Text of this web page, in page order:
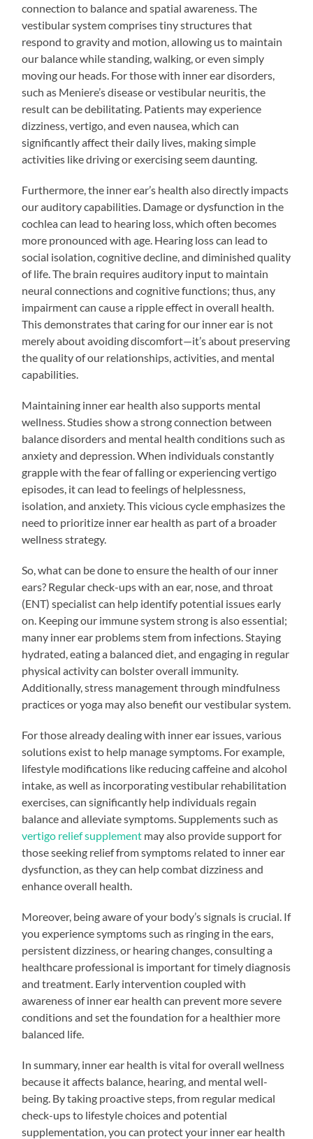
connection to balance and spatial awareness. The
vestibular system comprises tiny structures that
respond to gravity and motion, allowing us to maintain
our balance while standing, walking, or even simply
moving our heads. For those with inner ear disorders,
such as Meniere’s disease or vestibular neuritis, the
result can be debilitating. Patients may experience
dizziness, vertigo, and even nausea, which can
significantly affect their daily lives, making simple
activities like driving or exercising seem daunting.
Furthermore, the inner ear’s health also directly impacts
our auditory capabilities. Damage or dysfunction in the
cochlea can lead to hearing loss, which often becomes
more pronounced with age. Hearing loss can lead to
social isolation, cognitive decline, and diminished quality
of life. The brain requires auditory input to maintain
neural connections and cognitive functions; thus, any
impairment can cause a ripple effect in overall health.
This demonstrates that caring for our inner ear is not
merely about avoiding discomfort—it’s about preserving
the quality of our relationships, activities, and mental
capabilities.
Maintaining inner ear health also supports mental
wellness. Studies show a strong connection between
balance disorders and mental health conditions such as
anxiety and depression. When individuals constantly
grapple with the fear of falling or experiencing vertigo
episodes, it can lead to feelings of helplessness,
isolation, and anxiety. This vicious cycle emphasizes the
need to prioritize inner ear health as part of a broader
wellness strategy.
So, what can be done to ensure the health of our inner
ears? Regular check-ups with an ear, nose, and throat
(ENT) specialist can help identify potential issues early
on. Keeping our immune system strong is also essential;
many inner ear problems stem from infections. Staying
hydrated, eating a balanced diet, and engaging in regular
physical activity can bolster overall immunity.
Additionally, stress management through mindfulness
practices or yoga may also benefit our vestibular system.
For those already dealing with inner ear issues, various
solutions exist to help manage symptoms. For example,
lifestyle modifications like reducing caffeine and alcohol
intake, as well as incorporating vestibular rehabilitation
exercises, can significantly help individuals regain
balance and alleviate symptoms. Supplements such as
vertigo relief supplement may also provide support for
those seeking relief from symptoms related to inner ear
dysfunction, as they can help combat dizziness and
enhance overall health.
Moreover, being aware of your body’s signals is crucial. If
you experience symptoms such as ringing in the ears,
persistent dizziness, or hearing changes, consulting a
healthcare professional is important for timely diagnosis
and treatment. Early intervention coupled with
awareness of inner ear health can prevent more severe
conditions and set the foundation for a healthier more
balanced life.
In summary, inner ear health is vital for overall wellness
because it affects balance, hearing, and mental well-
being. By taking proactive steps, from regular medical
check-ups to lifestyle choices and potential
supplementation, you can protect your inner ear health